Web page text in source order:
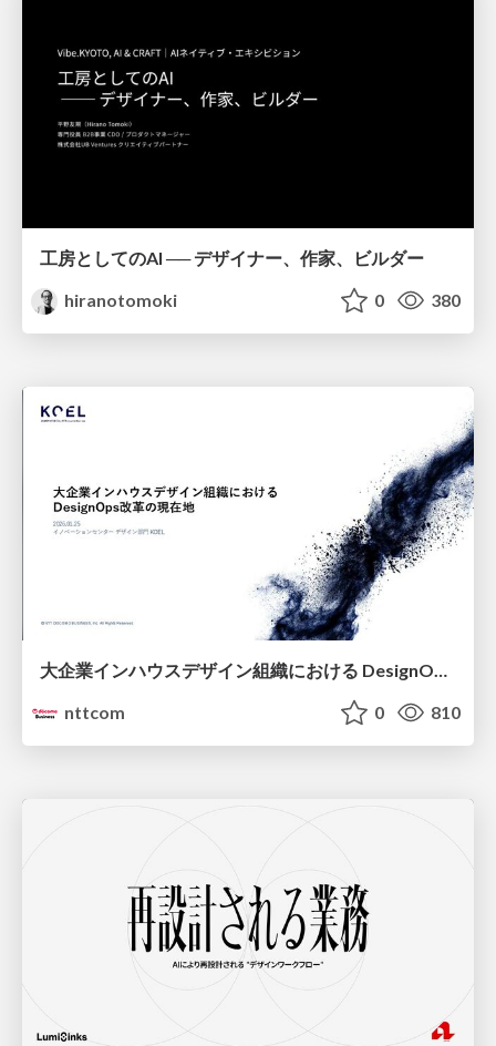
工房としてのAI ── デザイナー、作家、ビルダー
hiranotomoki
0 380
大企業インハウスデザイン組織における DesignOps改革の現在地 / DesignOps at Scale: Navigating Transformation in Large Enterprises
nttcom
0 810